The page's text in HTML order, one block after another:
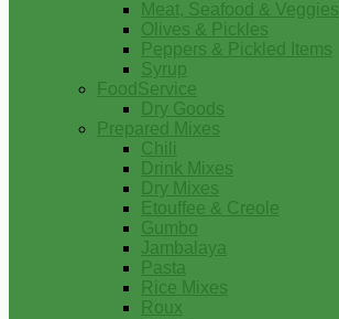
Meat, Seafood & Veggies
Olives & Pickles
Peppers & Pickled Items
Syrup
FoodService
Dry Goods
Prepared Mixes
Chili
Drink Mixes
Dry Mixes
Etouffee & Creole
Gumbo
Jambalaya
Pasta
Rice Mixes
Roux